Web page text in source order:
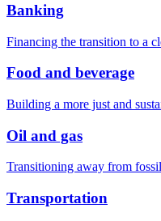
Banking
Financing the transition to a
Food and beverage
Building a more just and
Oil and gas
Transitioning away from
Transportation